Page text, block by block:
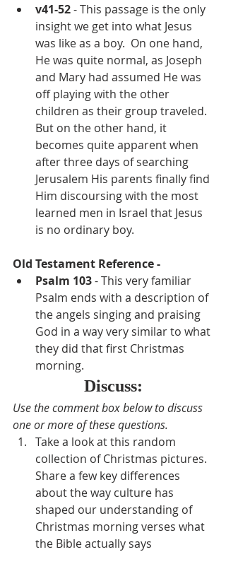
v41-52 - This passage is the only
insight we get into what Jesus
was like as a boy.  On one hand,
He was quite normal, as Joseph
and Mary had assumed He was
off playing with the other
children as their group traveled.
But on the other hand, it
becomes quite apparent when
after three days of searching
Jerusalem His parents finally find
Him discoursing with the most
learned men in Israel that Jesus
is no ordinary boy.
Old Testament Reference -
Psalm 103 - This very familiar
Psalm ends with a description of
the angels singing and praising
God in a way very similar to what
they did that first Christmas
morning.
Discuss:
Use the comment box below to discuss
one or more of these questions.
Take a look at this random
collection of Christmas pictures.
Share a few key differences
about the way culture has
shaped our understanding of
Christmas morning verses what
the Bible actually says